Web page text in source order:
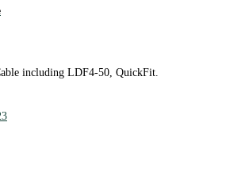
including LDF4-50, QuickFit.